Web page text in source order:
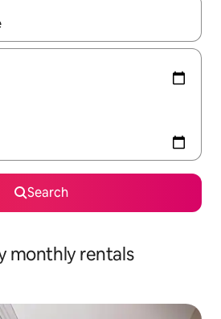
navigate with the up and down
Search
monthly rentals